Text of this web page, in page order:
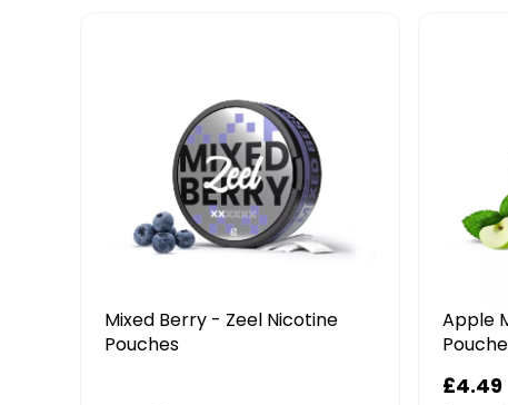
Zeel Nicotine
Apple Mint - Zeel Nicotine